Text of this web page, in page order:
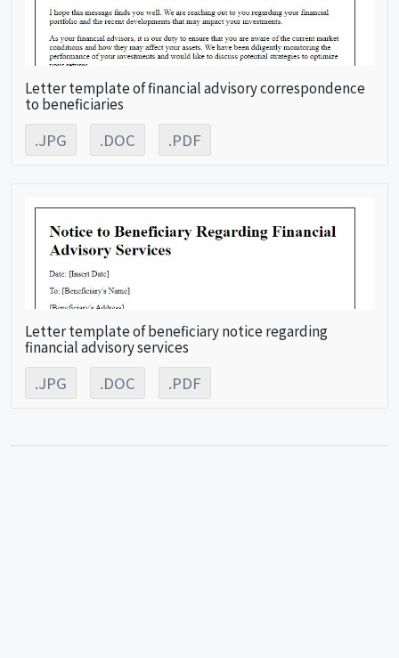
Letter template of financial advisory correspondence
to beneficiaries
.JPG .DOC .PDF
Letter template of beneficiary notice regarding
financial advisory services
.JPG .DOC .PDF